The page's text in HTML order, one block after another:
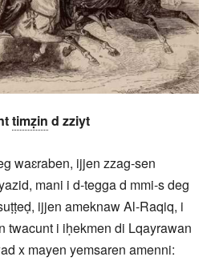
timẓin d zziyt
waɛraben, ijjen zzag-sen
mani i d-tegga d mmi-s deg
ijjen ameknaw Al-Raqiq, i
twacunt i iḥekmen di Lqayrawan
x mayen yemsaren amenni: